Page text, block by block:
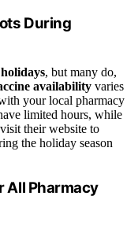
During
, but many do,
availability varies
your local pharmacy
limited hours, while
their website to
the holiday season
All Pharmacy